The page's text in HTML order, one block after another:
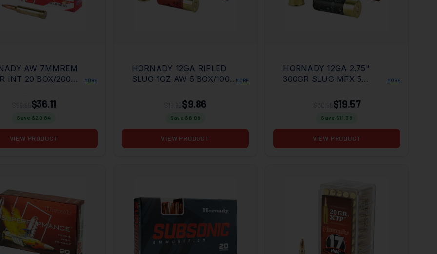
AW 7MMREM
INT 20 BOX/200
MORE
$36.11
Save $20.84
VIEW PRODUCT
HORNADY 12GA RIFLED
SLUG 1OZ AW 5 BOX/100
MORE
$9.86
Save $ 6.09
VIEW PRODUCT
HORNADY 12GA 2.75"
300GR SLUG MFX 5
MORE
$19.57
Save $11.38
VIEW PRODUCT